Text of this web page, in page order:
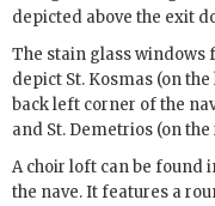
depicted above the exit
The stain glass windows
depict St. Kosmas (on
back left corner of the
and St. Demetrios (on
A choir loft can be found
the nave. It features a